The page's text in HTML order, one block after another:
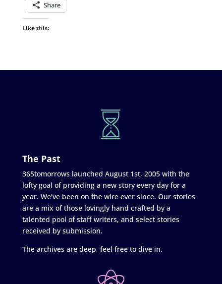
Share
Like this:
The Past
365tomorrows launched August 1st, 2005 with the
lofty goal of providing a new story every day for a
year. We’ve been on the wire ever since. Our stories
are a mix of those lovingly hand crafted by a
talented pool of staff writers, and select stories
received by submission.
The archives are deep, feel free to dive in.